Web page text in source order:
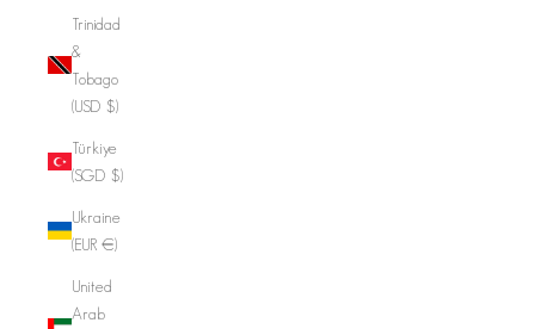
Trinidad
&
Tobago
(USD $)
Türkiye
(SGD $)
Ukraine
(EUR €)
United
Arab